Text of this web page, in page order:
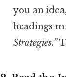
you an
headings
Strategies.”